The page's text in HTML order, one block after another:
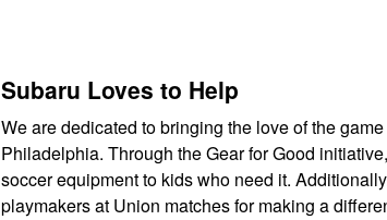
Subaru Loves to Help
We are dedicated to bringing the love of the
Philadelphia. Through the Gear for Good
soccer equipment to kids who need it.
playmakers at Union matches for making a